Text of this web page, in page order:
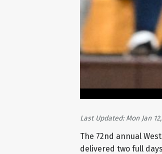
Last Updated: Mon Jan
The 72nd annual
delivered two full